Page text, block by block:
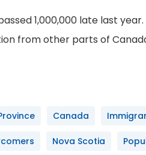
1,000,000 late last
from other parts of
Canada
Nova Scotia